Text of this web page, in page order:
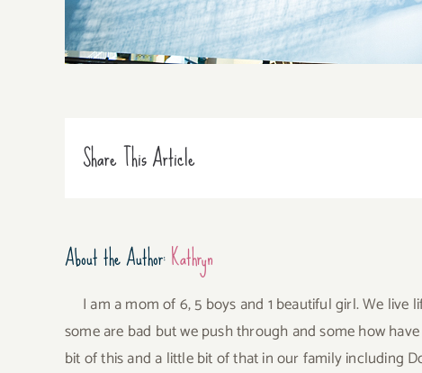
Share This Article
About the Author:Kathryn
I am a mom of 6, 5 boys and 1 beautiful girl. We live
some are bad but we push through and some how
bit of this and a little bit of that in our family including